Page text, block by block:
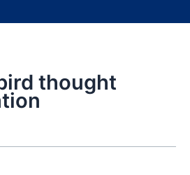
thought